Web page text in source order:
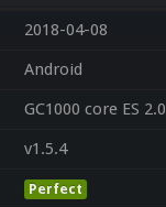
2018-04-08
Android
GC1000 core ES 2.0
v1.5.4
Perfect